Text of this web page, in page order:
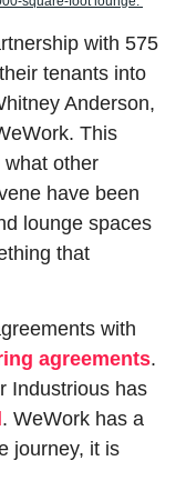
with 575
tenants into
Anderson,
This
what other
have been
lounge spaces
that
with
agreements.
Industrious has
. WeWork has a
journey, it is